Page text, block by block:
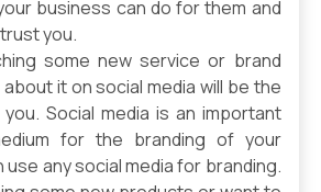
business can do for them and
you.
some new service or brand
it on social media will be the
Social media is an important
for the branding of your
use any social media for branding.